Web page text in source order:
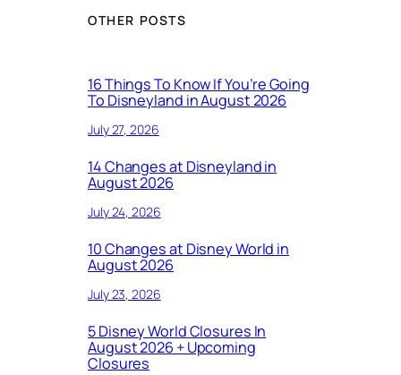
OTHER POSTS
16 Things To Know If You’re Going
To Disneyland in August 2026
July 27, 2026
14 Changes at Disneyland in
August 2026
July 24, 2026
10 Changes at Disney World in
August 2026
July 23, 2026
5 Disney World Closures In
August 2026 + Upcoming
Closures